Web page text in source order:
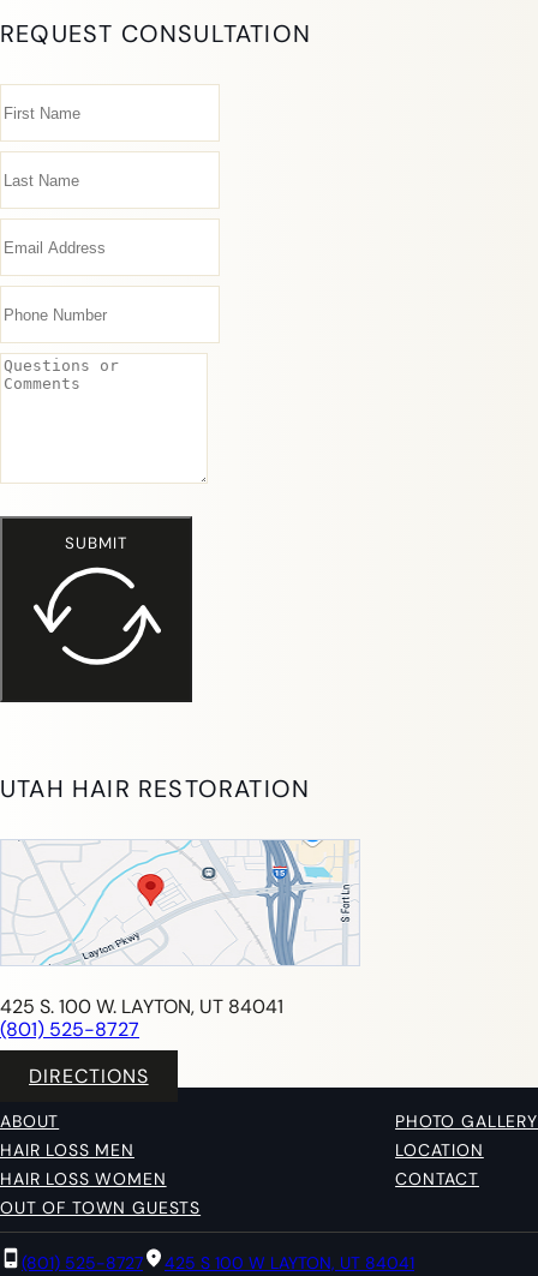
REQUEST CONSULTATION
SUBMIT
UTAH HAIR RESTORATION
425 S. 100 W. LAYTON, UT 84041
(801) 525-8727
DIRECTIONS
ABOUT
PHOTO GALLERY
HAIR LOSS MEN
LOCATION
HAIR LOSS WOMEN
CONTACT
OUT OF TOWN GUESTS
(801) 525-8727 425 S 100 W LAYTON, UT 84041